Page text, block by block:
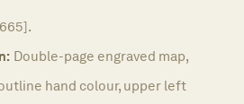
Double-page engraved map,
hand colour, upper left